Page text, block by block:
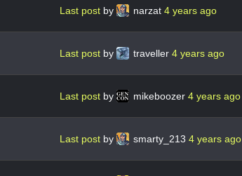
Last post by narzat 4 years ago
Last post by traveller 4 years ago
Last post by mikeboozer 4 years ago
Last post by smarty_213 4 years ago